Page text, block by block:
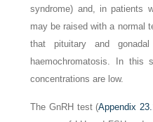
syndrome) and, in patients
may be raised with a normal
that pituitary and
haemochromatosis. In this
concentrations are low.
The GnRH test (Appendix